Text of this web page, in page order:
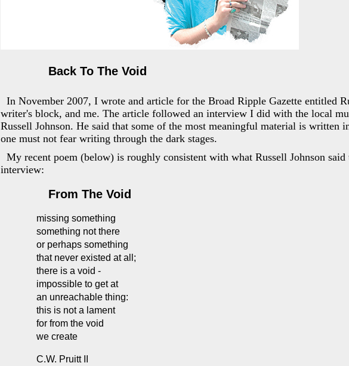
Back To The Void
In November 2007, I wrote and article for the Broad Ripple Gazette entitled
writer's block, and me. The article followed an interview I did with the local
Russell Johnson. He said that some of the most meaningful material is written
one must not fear writing through the dark stages.
My recent poem (below) is roughly consistent with what Russell Johnson
interview:
From The Void
missing something
something not there
or perhaps something
that never existed at all;
there is a void -
impossible to get at
an unreachable thing:
this is not a lament
for from the void
we create
C.W. Pruitt II